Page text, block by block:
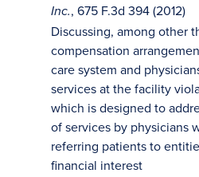
Inc., 675 F.3d 394 (2012)
Discussing, among other
compensation
care system and
services at the facility
which is designed to
of services by physicians
referring patients to
financial interest